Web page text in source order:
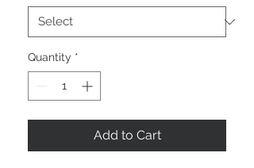
Quantity *
Add to Cart